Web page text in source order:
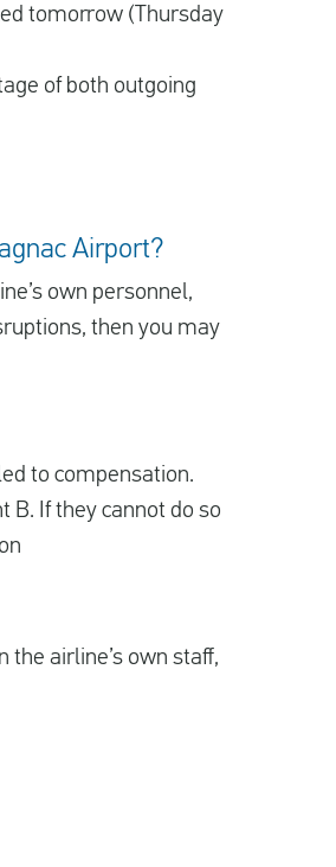
tomorrow (Thursday
of both outgoing
Airport?
own personnel,
then you may
to compensation.
B. If they cannot do so
airline’s own staff,